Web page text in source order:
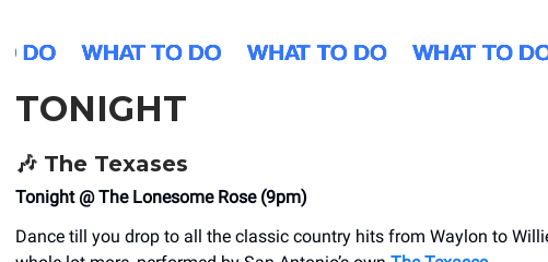
TONIGHT
🎶 The Texases
Tonight @ The Lonesome Rose (9pm)
Dance till you drop to all the classic country hits from Waylon to